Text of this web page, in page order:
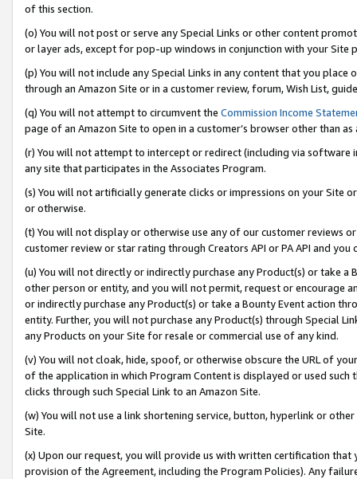
of this section.
(o) You will not post or serve any Special Links or other content
or layer ads, except for pop-up windows in conjunction with your
(p) You will not include any Special Links in any content that you
through an Amazon Site or in a customer review, forum, Wish List,
(q) You will not attempt to circumvent the Commission Income
page of an Amazon Site to open in a customer’s browser other than
(r) You will not attempt to intercept or redirect (including via software
any site that participates in the Associates Program.
(s) You will not artificially generate clicks or impressions on your Site
or otherwise.
(t) You will not display or otherwise use any of our customer reviews
customer review or star rating through Creators API or PA API and
(u) You will not directly or indirectly purchase any Product(s) or take
other person or entity, and you will not permit, request or encourage
or indirectly purchase any Product(s) or take a Bounty Event action
entity. Further, you will not purchase any Product(s) through Special
any Products on your Site for resale or commercial use of any kind.
(v) You will not cloak, hide, spoof, or otherwise obscure the URL of
of the application in which Program Content is displayed or used
clicks through such Special Link to an Amazon Site.
(w) You will not use a link shortening service, button, hyperlink or
Site.
(x) Upon our request, you will provide us with written certification
provision of the Agreement, including the Program Policies). Any